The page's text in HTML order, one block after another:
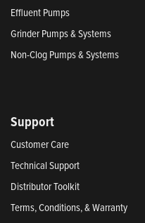
Effluent Pumps
Grinder Pumps & Systems
Non-Clog Pumps & Systems
Support
Customer Care
Technical Support
Distributor Toolkit
Terms, Conditions, & Warranty